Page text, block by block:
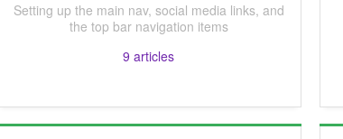
Setting up the main nav, social media links, and
the top bar navigation items
9 articles